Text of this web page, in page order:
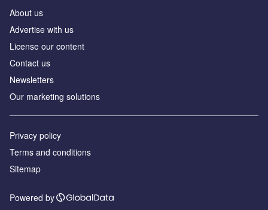
About us
Advertise with us
License our content
Contact us
Newsletters
Our marketing solutions
Privacy policy
Terms and conditions
Sitemap
Powered by